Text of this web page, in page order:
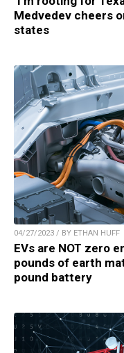
Medvedev cheers
states
04/27/2023 / BY ETHAN HUFF
EVs are NOT zero
pounds of earth
pound battery